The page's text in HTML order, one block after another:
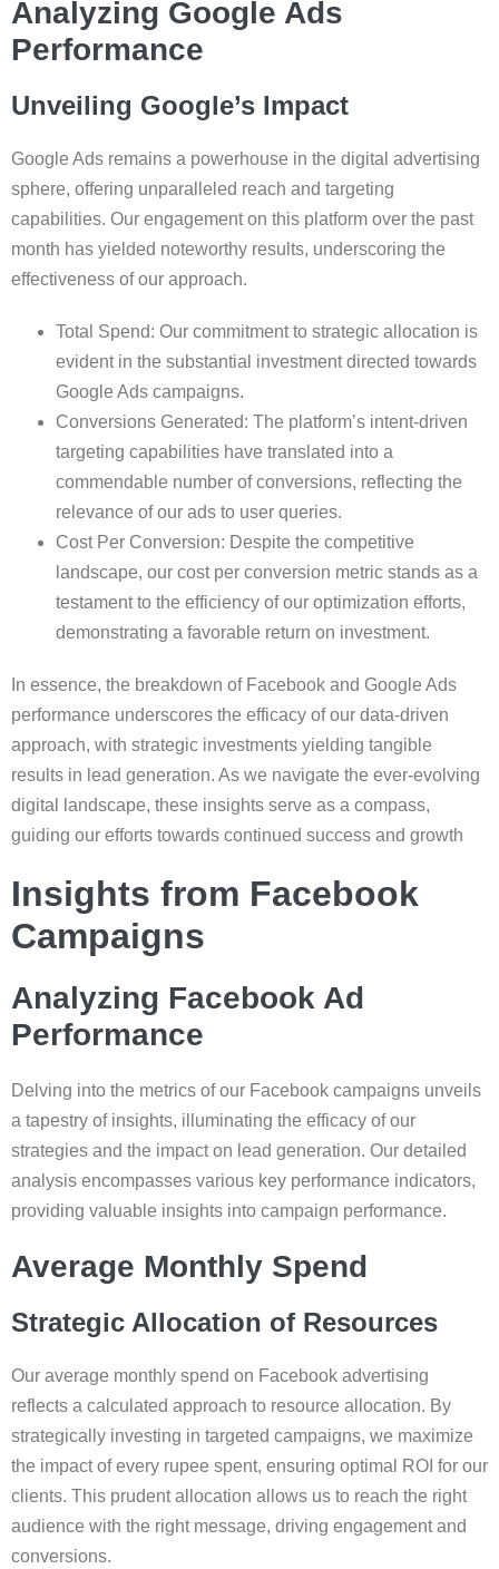
Analyzing Google Ads
Performance
Unveiling Google’s Impact
Google Ads remains a powerhouse in the digital advertising
sphere, offering unparalleled reach and targeting
capabilities. Our engagement on this platform over the past
month has yielded noteworthy results, underscoring the
effectiveness of our approach.
Total Spend: Our commitment to strategic allocation is
evident in the substantial investment directed towards
Google Ads campaigns.
Conversions Generated: The platform’s intent-driven
targeting capabilities have translated into a
commendable number of conversions, reflecting the
relevance of our ads to user queries.
Cost Per Conversion: Despite the competitive
landscape, our cost per conversion metric stands as a
testament to the efficiency of our optimization efforts,
demonstrating a favorable return on investment.
In essence, the breakdown of Facebook and Google Ads
performance underscores the efficacy of our data-driven
approach, with strategic investments yielding tangible
results in lead generation. As we navigate the ever-evolving
digital landscape, these insights serve as a compass,
guiding our efforts towards continued success and growth
Insights from Facebook
Campaigns
Analyzing Facebook Ad
Performance
Delving into the metrics of our Facebook campaigns unveils
a tapestry of insights, illuminating the efficacy of our
strategies and the impact on lead generation. Our detailed
analysis encompasses various key performance indicators,
providing valuable insights into campaign performance.
Average Monthly Spend
Strategic Allocation of Resources
Our average monthly spend on Facebook advertising
reflects a calculated approach to resource allocation. By
strategically investing in targeted campaigns, we maximize
the impact of every rupee spent, ensuring optimal ROI for our
clients. This prudent allocation allows us to reach the right
audience with the right message, driving engagement and
conversions.